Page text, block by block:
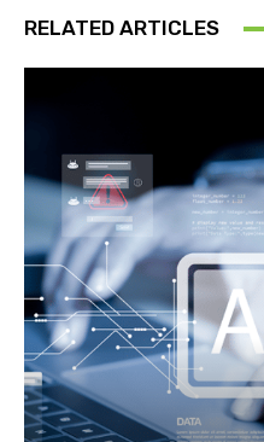
RELATED ARTICLES